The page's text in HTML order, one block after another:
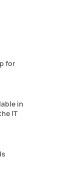
for
in
IT